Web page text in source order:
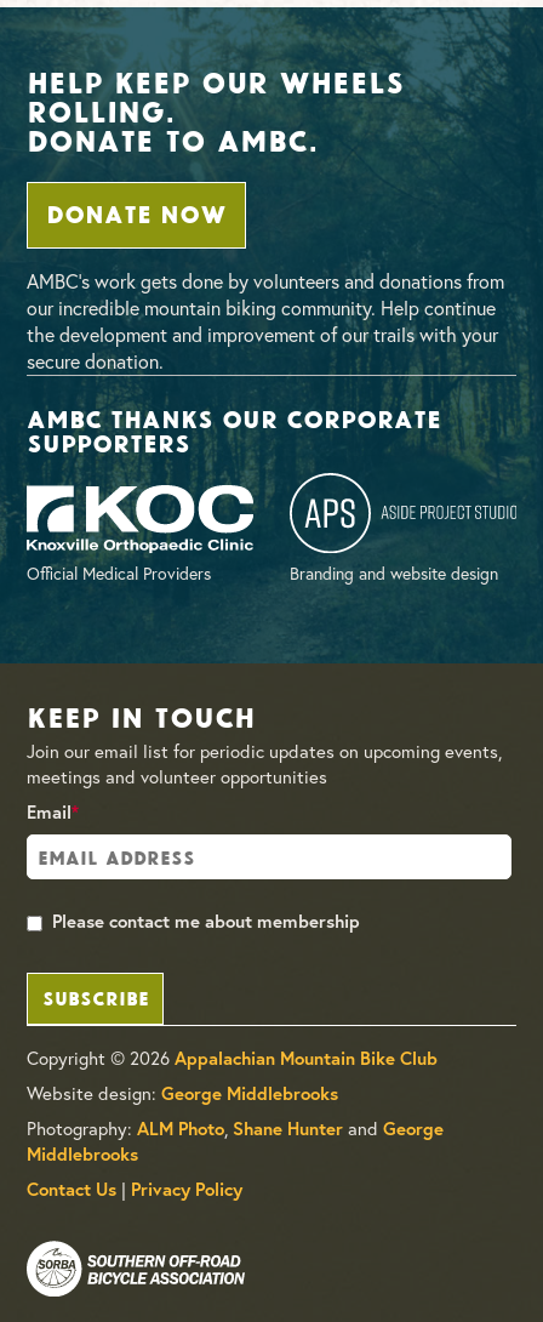
Help Keep Our Wheels
Rolling.
Donate To AMBC.
DONATE NOW
AMBC’s work gets done by volunteers and donations from
our incredible mountain biking community. Help continue
the development and improvement of our trails with your
secure donation.
AMBC thanks our corporate
supporters
Official Medical Providers Branding and website design
Keep in Touch
Join our email list for periodic updates on upcoming events,
meetings and volunteer opportunities
Email*
Please contact me about membership
SUBSCRIBE
Copyright © 2026Appalachian Mountain Bike Club
Website design:George Middlebrooks
Photography:ALM Photo, Shane Hunter andGeorge
Middlebrooks
Contact Us | Privacy Policy